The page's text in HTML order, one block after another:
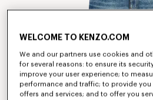
WELCOME TO KENZO.COM
We and our partners use cookies and
for several reasons: to ensure its
improve your user experience; to
performance and traffic; to provide
offers and services; and to offer you